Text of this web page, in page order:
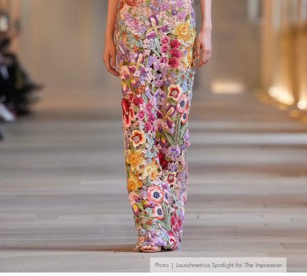
Photo | Launchmetrics Spotlight for The Impression